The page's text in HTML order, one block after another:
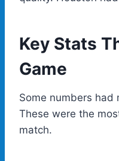
Key Stats
Game
Some numbers had
These were the
match.